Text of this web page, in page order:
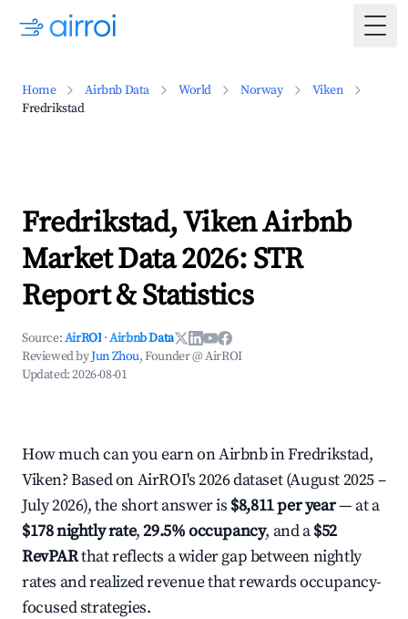
Home Airbnb Data World Norway
Viken
Fredrikstad
Fredrikstad, Viken Airbnb
Market Data 2026: STR
Report & Statistics
Source:AirROI ·Airbnb Data
Reviewed byJun Zhou, Founder @ AirROI
Updated:2026-08-01
How much can you earn on Airbnb in Fredrikstad,
Viken? Based on AirROI's 2026 dataset (August 2025 –
July 2026), the short answer is $8,811 per year— at a
$178 nightly rate,29.5% occupancy, and a$52
RevPARthat reflects a wider gap between nightly
rates and realized revenue that rewards occupancy-
focused strategies.